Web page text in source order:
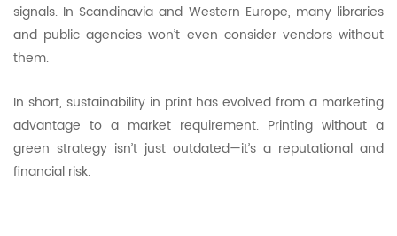
signals. In Scandinavia and Western Europe, many libraries
and public agencies won’t even consider vendors without
them.
In short, sustainability in print has evolved from a marketing
advantage to a market requirement. Printing without a
green strategy isn’t just outdated—it’s a reputational and
financial risk.